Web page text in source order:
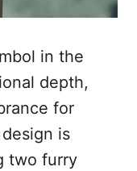
in the
depth,
for
is
two furry